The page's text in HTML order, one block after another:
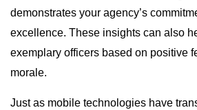
demonstrates your agency’s
excellence. These insights can also
exemplary officers based on positive
morale.
Just as mobile technologies have